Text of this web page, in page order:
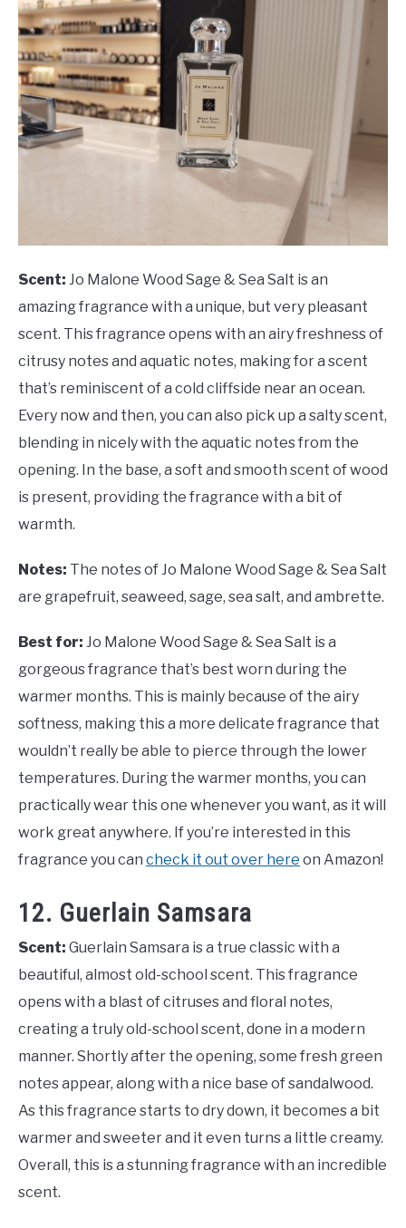
Scent: Jo Malone Wood Sage & Sea Salt is an
amazing fragrance with a unique, but very pleasant
scent. This fragrance opens with an airy freshness of
citrusy notes and aquatic notes, making for a scent
that’s reminiscent of a cold cliffside near an ocean.
Every now and then, you can also pick up a salty scent,
blending in nicely with the aquatic notes from the
opening. In the base, a soft and smooth scent of wood
is present, providing the fragrance with a bit of
warmth.
Notes: The notes of Jo Malone Wood Sage & Sea Salt
are grapefruit, seaweed, sage, sea salt, and ambrette.
Best for: Jo Malone Wood Sage & Sea Salt is a
gorgeous fragrance that’s best worn during the
warmer months. This is mainly because of the airy
softness, making this a more delicate fragrance that
wouldn’t really be able to pierce through the lower
temperatures. During the warmer months, you can
practically wear this one whenever you want, as it will
work great anywhere. If you’re interested in this
fragrance you can check it out over here on Amazon!
12. Guerlain Samsara
Scent: Guerlain Samsara is a true classic with a
beautiful, almost old-school scent. This fragrance
opens with a blast of citruses and floral notes,
creating a truly old-school scent, done in a modern
manner. Shortly after the opening, some fresh green
notes appear, along with a nice base of sandalwood.
As this fragrance starts to dry down, it becomes a bit
warmer and sweeter and it even turns a little creamy.
Overall, this is a stunning fragrance with an incredible
scent.